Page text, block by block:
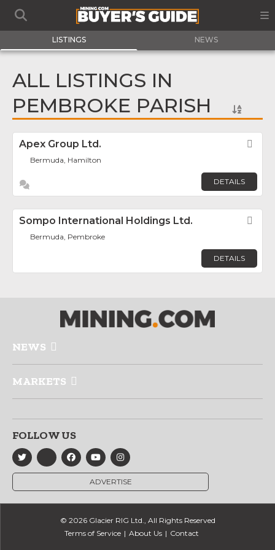
LISTINGS NEWS
ALL LISTINGS IN
PEMBROKE PARISH
Apex Group Ltd.
Bermuda, Hamilton
DETAILS
Sompo International Holdings Ltd.
Bermuda, Pembroke
DETAILS
NEWS
MARKETS
FOLLOW US
ADVERTISE
© 2026 Glacier RIG Ltd., All Rights Reserved
Terms of Service
About Us Contact